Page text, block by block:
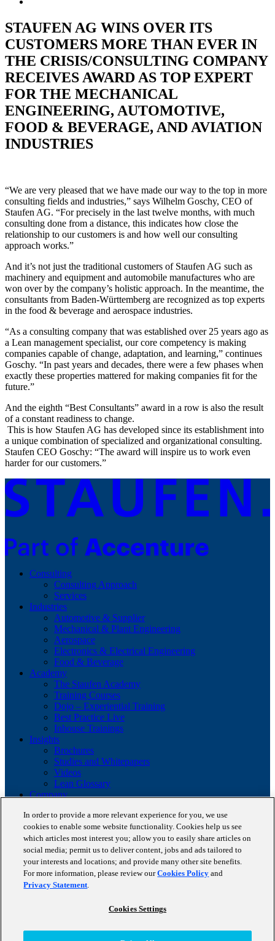
STAUFEN AG WINS OVER ITS
CUSTOMERS MORE THAN EVER IN
THE CRISIS/CONSULTING COMPANY
RECEIVES AWARD AS TOP EXPERT
FOR THE MECHANICAL
ENGINEERING, AUTOMOTIVE,
FOOD & BEVERAGE, AND AVIATION
INDUSTRIES
“We are very pleased that we have made our way to the top in more
consulting fields and industries,” says Wilhelm Goschy, CEO of
Staufen AG. “For precisely in the last twelve months, with much
consulting done from a distance, this indicates how close the
relationship to our customers is and how well our consulting
approach works.”
And it’s not just the traditional customers of Staufen AG such as
machinery and equipment and automobile manufactures who are
won over by the company’s holistic approach. In the meantime, the
consultants from Baden-Württemberg are recognized as top experts
in the food & beverage and aerospace industries.
“As a consulting company that was established over 25 years ago as
a Lean management specialist, our core competency is making
companies capable of change, adaptation, and learning,” continues
Goschy. “In past years and decades, there were a few phases when
exactly these properties mattered for making companies fit for the
future.”
And the eighth “Best Consultants” award in a row is also the result
of a constant readiness to change.
This is how Staufen AG has developed since its establishment into
a unique combination of specialized and organizational consulting.
Staufen CEO Goschy: “The award will inspire us to work even
harder for our customers.”
Consulting
Consulting Approach
Services
Industries
Automotive & Supplier
Mechanical & Plant Engineering
Aerospace
Electronics & Electrical Engineering
Food & Beverage
Academy
The Staufen Academy
Training Courses
Dojo – Experiential Training
Best Practice Live
Inhouse Trainings
Insights
Brochures
Studies and Whitepapers
Videos
Lean Glossary
Company
Career
Our business cases
BestPractice Partners
Client portfolio
News
Events
Contact
In order to provide a more relevant experience for you, we use
cookies to enable some website functionality. Cookies help us see
which articles most interest you; allow you to easily share articles on
social media; permit us to deliver content, jobs and ads tailored to
your interests and locations; and provide many other site benefits.
For more information, please review ourCookies Policy and
Privacy Statement.
Cookies Settings